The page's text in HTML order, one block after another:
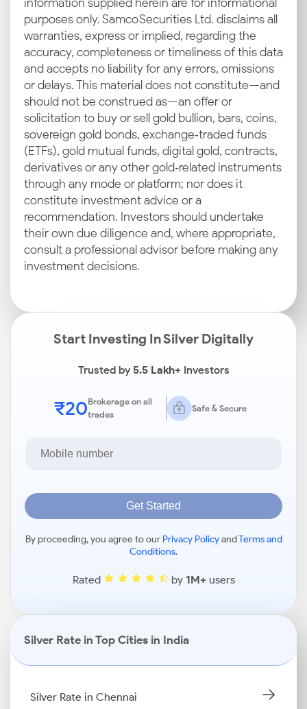
purposes only. Samco Securities Ltd. disclaims all
warranties, express or implied, regarding the
accuracy, completeness or timeliness of this data
and accepts no liability for any errors, omissions
or delays. This material does not constitute—and
should not be construed as—an offer or
solicitation to buy or sell gold bullion, bars, coins,
sovereign gold bonds, exchange‑traded funds
(ETFs), gold mutual funds, digital gold, contracts,
derivatives or any other gold‑related instruments
through any mode or platform; nor does it
constitute investment advice or a
recommendation. Investors should undertake
their own due diligence and, where appropriate,
consult a professional advisor before making any
investment decisions.
Start Investing In Silver Digitally
Trusted by5.5 Lakh+Investors
₹20Brokerage on all
trades
Safe & Secure
Get Started
By proceeding, you agree to our Privacy PolicyandTerms and
Conditions.
Rated by 1M+users
Silver Rate in Top Cities in India
Silver Rate in Chennai